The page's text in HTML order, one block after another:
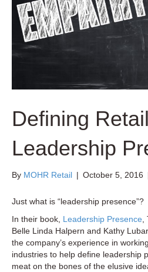
Defining Retail
Leadership
By MOHR Retail | October 5, 2016
Just what is “leadership presence”?
In their book, Leadership Presence,
Belle Linda Halpern and Kathy
the company’s experience in
industries to help define leadership
meat on the bones of the elusive